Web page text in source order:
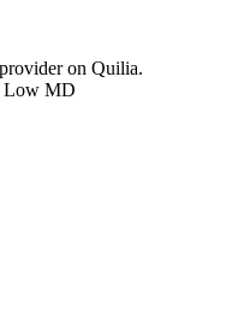
on Quilia.